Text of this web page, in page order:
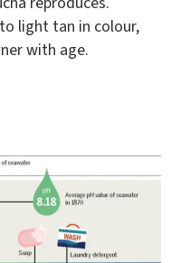
light tan in colour,
with age.